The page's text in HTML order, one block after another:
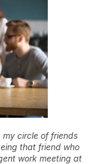
my circle of friends
that friend who
work meeting at